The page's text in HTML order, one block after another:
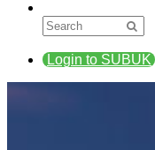
Login to SUBUK